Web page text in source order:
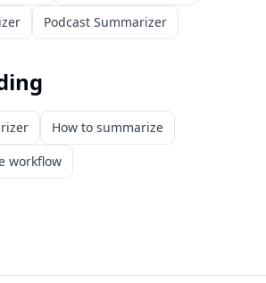
Podcast Summarizer
How to summarize
workflow